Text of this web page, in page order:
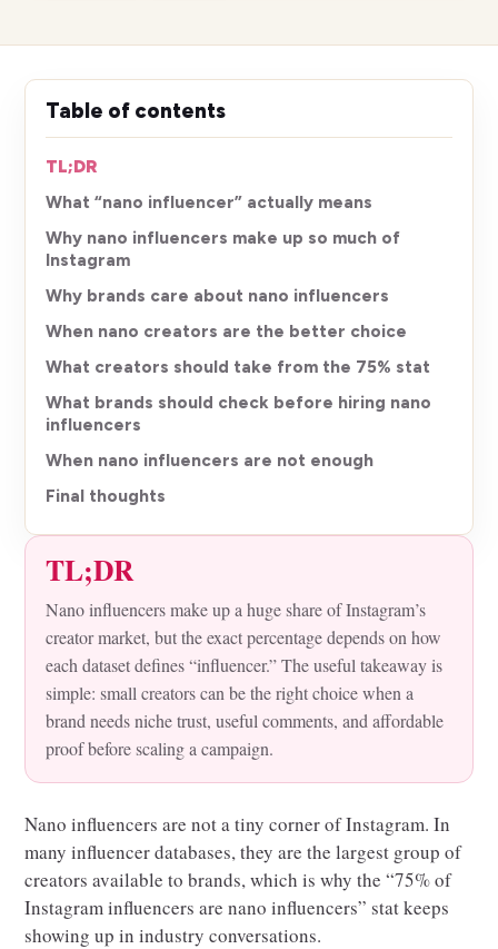
TL;DR
Nano influencers make up a huge share of Instagram’s
creator market, but the exact percentage depends on how
each dataset defines “influencer.” The useful takeaway is
simple: small creators can be the right choice when a
brand needs niche trust, useful comments, and affordable
proof before scaling a campaign.
Nano influencers are not a tiny corner of Instagram. In
many influencer databases, they are the largest group of
creators available to brands, which is why the “75% of
Instagram influencers are nano influencers” stat keeps
showing up in industry conversations.
Table of contents
TL;DR
What “nano influencer” actually means
Why nano influencers make up so much of
Instagram
Why brands care about nano influencers
When nano creators are the better choice
What creators should take from the 75% stat
What brands should check before hiring nano
influencers
When nano influencers are not enough
Final thoughts